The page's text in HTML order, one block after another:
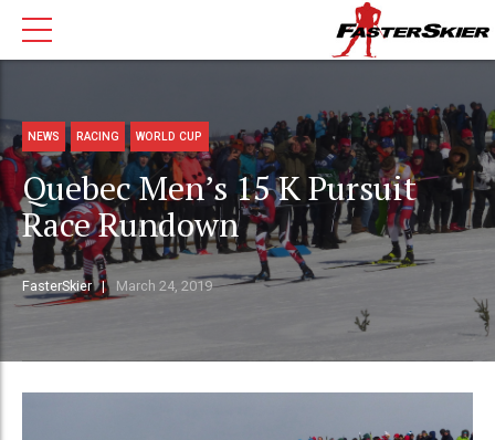
NEWS RACING WORLD CUP
Quebec Men’s 15 K Pursuit
Race Rundown
FasterSkier March 24, 2019